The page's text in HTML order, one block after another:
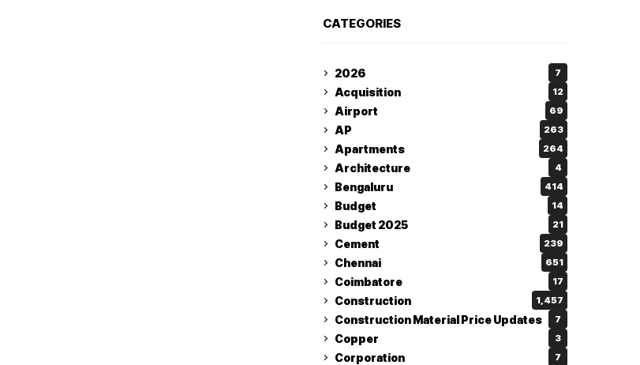
CATEGORIES
2026 7
Acquisition 12
Airport 69
AP 263
Apartments 264
Architecture 4
Bengaluru 414
Budget 14
Budget 2025 21
Cement 239
Chennai 651
Coimbatore 17
Construction 1,457
Construction Material Price Updates 7
Copper 3
Corporation 7